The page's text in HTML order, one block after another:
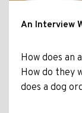
An Interview
How does an
How do they
does a dog